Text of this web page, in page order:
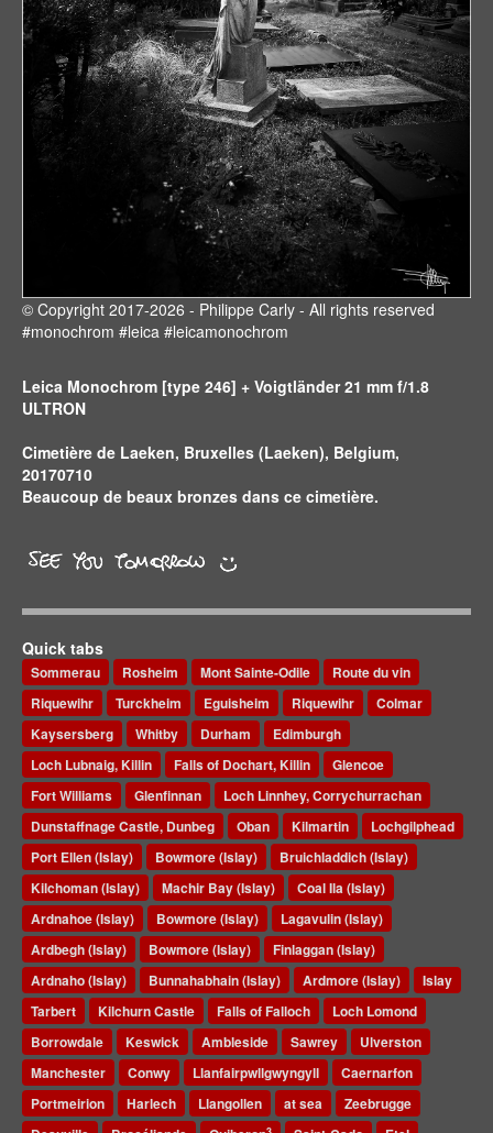
© Copyright 2017-2026 - Philippe Carly - All rights reserved
#monochrom #leica #leicamonochrom
Leica Monochrom [type 246] + Voigtländer 21 mm f/1.8
ULTRON
Cimetière de Laeken, Bruxelles (Laeken), Belgium,
20170710
Beaucoup de beaux bronzes dans ce cimetière.
Quick tabs
Sommerau Rosheim Mont Sainte-Odile
Route du vin
Riquewihr
Turckheim Eguisheim Riquewihr
Colmar
Kaysersberg
Whitby Durham
Edimburgh
Loch Lubnaig, Killin
Falls of Dochart, Killin
Glencoe
Fort Williams
Glenfinnan
Loch Linnhey, Corrychurrachan
Dunstaffnage Castle, Dunbeg
Oban Kilmartin
Lochgilphead
Port Ellen (Islay)
Bowmore (Islay)
Bruichladdich (Islay)
Kilchoman (Islay)
Machir Bay (Islay)
Coal Ila (Islay)
Ardnahoe (Islay)
Bowmore (Islay)
Lagavulin (Islay)
Ardbegh (Islay)
Bowmore (Islay)
Finlaggan (Islay)
Ardnaho (Islay)
Bunnahabhain (Islay) Ardmore (Islay)
Islay
Tarbert
Kilchurn Castle Falls of Falloch
Loch Lomond
Borrowdale
Keswick Ambleside Sawrey
Ulverston
Manchester
Conwy Llanfairpwllgwyngyll
Caernarfon
Portmeirion
Harlech Llangollen at sea
Zeebrugge